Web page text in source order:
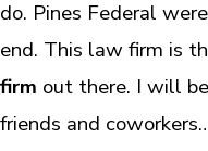
do. Pines Federal
end. This law firm is
firm out there. I will
friends and